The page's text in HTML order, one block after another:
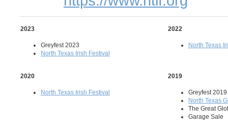
2023
Greyfest 2023
North Texas Irish Festival
2022
North Texas
2020
North Texas Irish Festival
2019
Greyfest 2019
North Texas
The Great
Garage Sale